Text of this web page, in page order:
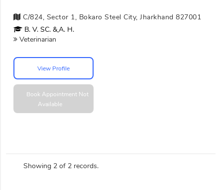
C/824, Sector 1, Bokaro Steel City, Jharkhand 827001
B. V. SC. &,A. H.
Veterinarian
View Profile
Book Appointment Not
Available
Showing 2 of 2 records.